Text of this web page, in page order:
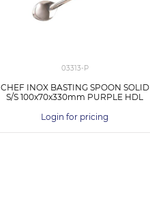
03313-P
CHEF INOX BASTING SPOON SOLID
S/S 100x70x330mm PURPLE HDL
Login for pricing